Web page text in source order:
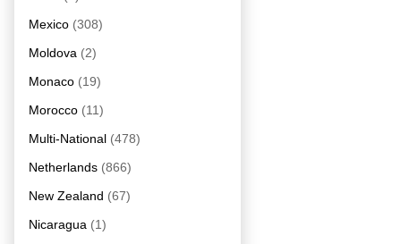
Mexico (308)
Moldova (2)
Monaco (19)
Morocco (11)
Multi-National (478)
Netherlands (866)
New Zealand (67)
Nicaragua (1)